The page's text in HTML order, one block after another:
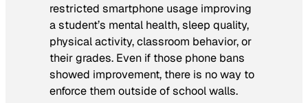
restricted smartphone usage improving
a student’s mental health, sleep quality,
physical activity, classroom behavior, or
their grades. Even if those phone bans
showed improvement, there is no way to
enforce them outside of school walls.